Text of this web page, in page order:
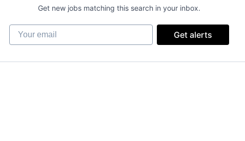
Get new jobs matching this search in your inbox.
Your email
Get alerts